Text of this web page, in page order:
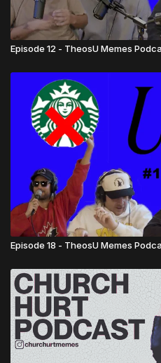
Episode 12 - TheosU Memes
Episode 18 - TheosU Memes